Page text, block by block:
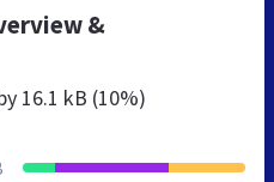
&
16.1 kB (10%)